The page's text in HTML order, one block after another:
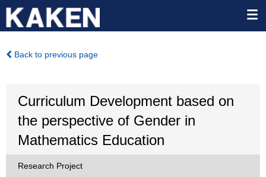
Back to previous page
Curriculum Development based on
the perspective of Gender in
Mathematics Education
Research Project